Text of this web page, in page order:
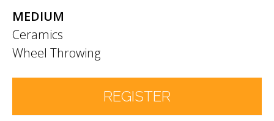
MEDIUM
Ceramics
Wheel Throwing
REGISTER